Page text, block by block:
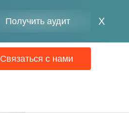
Получить аудит XClose
Связаться с нами